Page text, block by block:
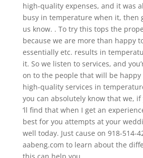
high-quality expenses, and it was
busy in temperature when it, then
us know. . To try this tops the
because we are more than happy
essentially etc. results in
it. So we listen to services, and
on to the people that will be happy
high-quality services in
you can absolutely know that we, if
‘ll find that when I get an
best for you attempts at your
well today. Just cause on 918-514-
aabeng.com to learn about the